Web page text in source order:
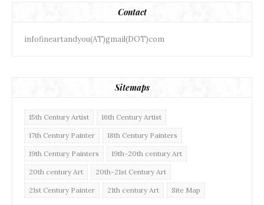
Contact
infofineartandyou(AT)gmail(DOT)com
Sitemaps
15th Century Artist 16th Century Artist
17th Century Painter 18th Century Painters
19th Century Painters 19th-20th century Art
20th century Art 20th-21st Century Art
21st Century Painter 21th century Art Site Map